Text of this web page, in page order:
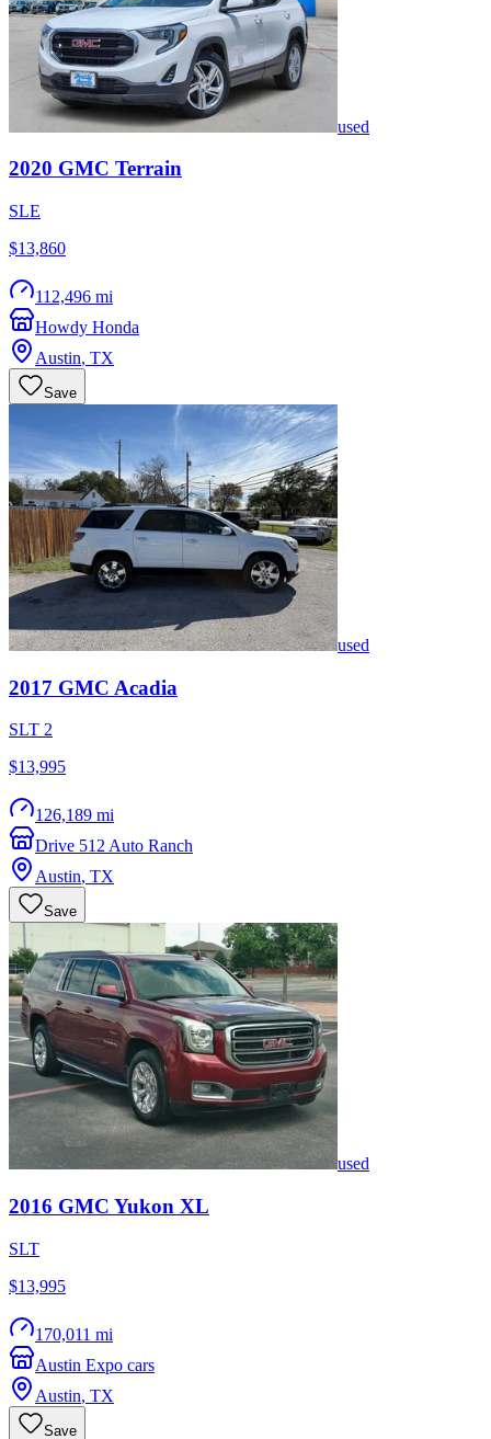
used
2020 GMC Terrain
SLE
$13,860
112,496 mi
Howdy Honda
Austin, TX
Save
used
2017 GMC Acadia
SLT 2
$13,995
126,189 mi
Drive 512 Auto Ranch
Austin, TX
Save
used
2016 GMC Yukon XL
SLT
$13,995
170,011 mi
Austin Expo cars
Austin, TX
Save